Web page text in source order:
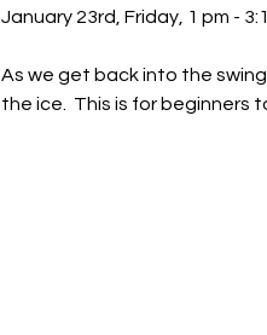
January 23rd, Friday, 1 pm -
As we get back into the
the ice.  This is for beginners